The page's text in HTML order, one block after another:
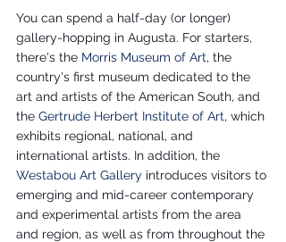
You can spend a half-day (or longer)
gallery-hopping in Augusta. For starters,
there's the Morris Museum of Art, the
country's first museum dedicated to the
art and artists of the American South, and
the Gertrude Herbert Institute of Art, which
exhibits regional, national, and
international artists. In addition, the
Westabou Art Gallery introduces visitors to
emerging and mid-career contemporary
and experimental artists from the area
and region, as well as from throughout the